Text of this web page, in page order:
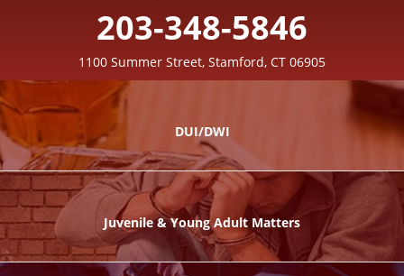
203-348-5846
1100 Summer Street, Stamford, CT 06905
DUI/DWI
Juvenile & Young Adult Matters